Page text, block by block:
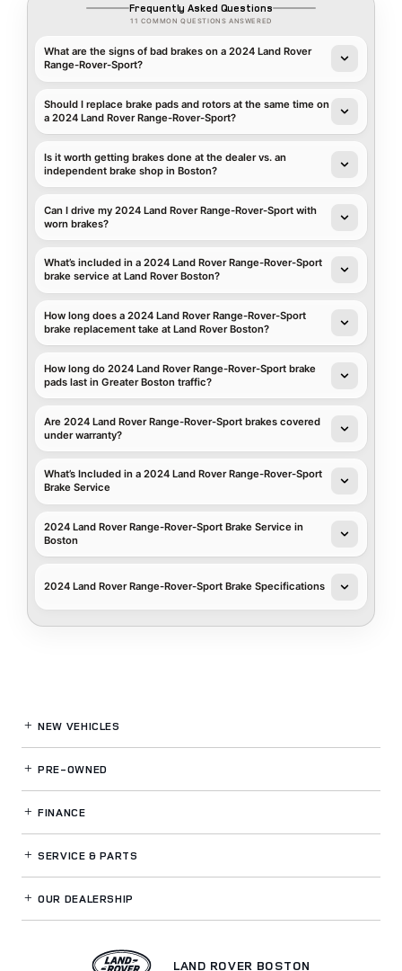
Frequently Asked Questions
11 COMMON QUESTIONS ANSWERED
What are the signs of bad brakes on a 2024 Land Rover
Range-Rover-Sport?
Should I replace brake pads and rotors at the same time on
a 2024 Land Rover Range-Rover-Sport?
Is it worth getting brakes done at the dealer vs. an
independent brake shop in Boston?
Can I drive my 2024 Land Rover Range-Rover-Sport with
worn brakes?
What’s included in a 2024 Land Rover Range-Rover-Sport
brake service at Land Rover Boston?
How long does a 2024 Land Rover Range-Rover-Sport
brake replacement take at Land Rover Boston?
How long do 2024 Land Rover Range-Rover-Sport brake
pads last in Greater Boston traffic?
Are 2024 Land Rover Range-Rover-Sport brakes covered
under warranty?
What’s Included in a 2024 Land Rover Range-Rover-Sport
Brake Service
2024 Land Rover Range-Rover-Sport Brake Service in
Boston
2024 Land Rover Range-Rover-Sport Brake Specifications
NEW VEHICLES
PRE-OWNED
FINANCE
SERVICE& PARTS
OUR DEALERSHIP
LAND ROVER BOSTON